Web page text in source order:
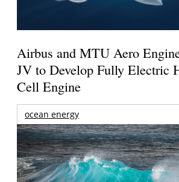
Airbus and MTU Aero
JV to Develop Fully Electric
Cell Engine
ocean energy